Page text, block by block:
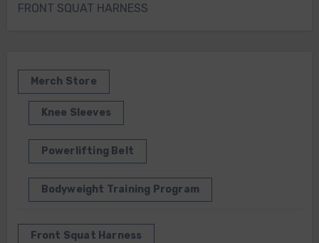
FRONT SQUAT HARNESS
Merch Store
Knee Sleeves
Powerlifting Belt
Bodyweight Training Program
Front Squat Harness